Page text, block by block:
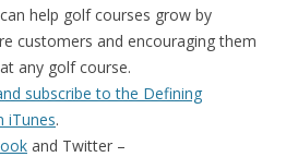
help golf courses grow by
customers and encouraging them
any golf course.
subscribe to the Defining
iTunes.
and Twitter –